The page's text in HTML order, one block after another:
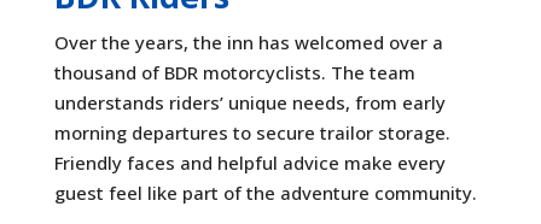
Over the years, the inn has welcomed over a
thousand of BDR motorcyclists. The team
understands riders’ unique needs, from early
morning departures to secure trailor storage.
Friendly faces and helpful advice make every
guest feel like part of the adventure community.